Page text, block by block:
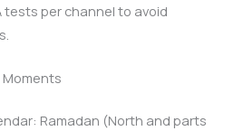
tests per channel to avoid
Ramadan (North and parts